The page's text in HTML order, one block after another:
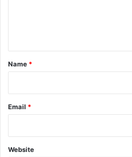
*
Name *
Email *
Website